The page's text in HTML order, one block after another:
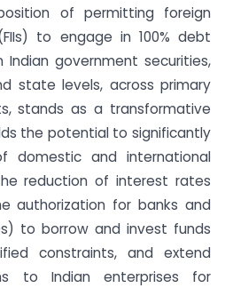
of permitting foreign
to engage in 100% debt
government securities,
state levels, across primary
stands as a transformative
the potential to significantly
domestic and international
reduction of interest rates
authorization for banks and
to borrow and invest funds
constraints, and extend
to Indian enterprises for